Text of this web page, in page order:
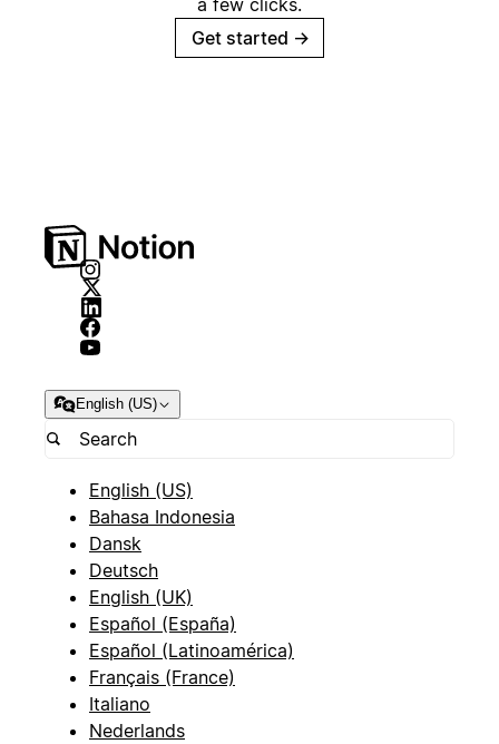
Get started →
English (US)
English (US)
Bahasa Indonesia
Dansk
Deutsch
English (UK)
Español (España)
Español (Latinoamérica)
Français (France)
Italiano
Nederlands